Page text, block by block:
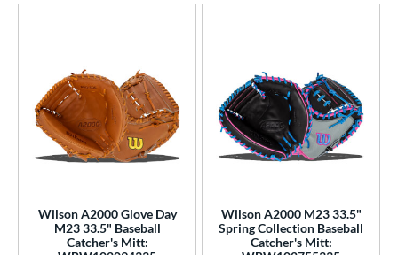
Wilson A2000 Glove Day
M23 33.5" Baseball
Catcher's Mitt:
Wilson A2000 M23 33.5"
Spring Collection Baseball
Catcher's Mitt: